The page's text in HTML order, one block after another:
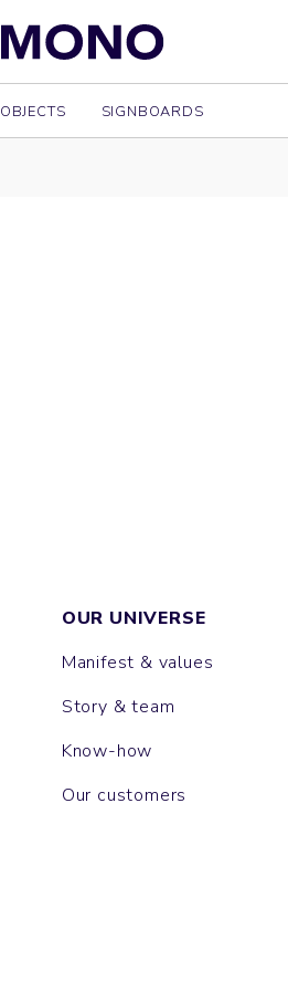
OBJECTS SIGNBOARDS
OUR UNIVERSE
Manifest & values
Story & team
Know-how
Our customers